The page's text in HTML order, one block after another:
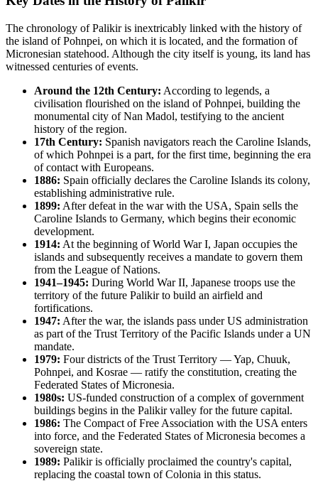
The chronology of Palikir is inextricably linked with the history of
the island of Pohnpei, on which it is located, and the formation of
Micronesian statehood. Although the city itself is young, its land has
witnessed centuries of events.
Around the 12th Century: According to legends, a
civilisation flourished on the island of Pohnpei, building the
monumental city of Nan Madol, testifying to the ancient
history of the region.
17th Century: Spanish navigators reach the Caroline Islands,
of which Pohnpei is a part, for the first time, beginning the era
of contact with Europeans.
1886: Spain officially declares the Caroline Islands its colony,
establishing administrative rule.
1899: After defeat in the war with the USA, Spain sells the
Caroline Islands to Germany, which begins their economic
development.
1914: At the beginning of World War I, Japan occupies the
islands and subsequently receives a mandate to govern them
from the League of Nations.
1941–1945: During World War II, Japanese troops use the
territory of the future Palikir to build an airfield and
fortifications.
1947: After the war, the islands pass under US administration
as part of the Trust Territory of the Pacific Islands under a UN
mandate.
1979: Four districts of the Trust Territory — Yap, Chuuk,
Pohnpei, and Kosrae — ratify the constitution, creating the
Federated States of Micronesia.
1980s: US-funded construction of a complex of government
buildings begins in the Palikir valley for the future capital.
1986: The Compact of Free Association with the USA enters
into force, and the Federated States of Micronesia becomes a
sovereign state.
1989: Palikir is officially proclaimed the country's capital,
replacing the coastal town of Colonia in this status.